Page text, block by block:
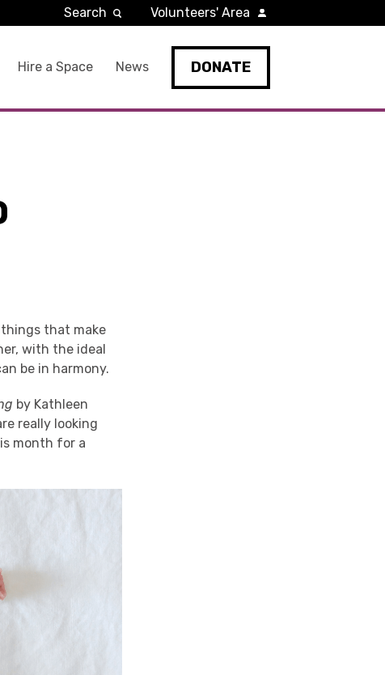
Hire a Space News DONATE
Search Volunteers' Area
things that make
with the ideal
be in harmony.
by Kathleen
really looking
month for a